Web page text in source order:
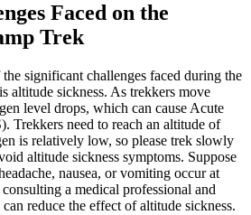
Faced on the
Trek
significant challenges faced during the
altitude sickness. As trekkers move
level drops, which can cause Acute
Trekkers need to reach an altitude of
is relatively low, so please trek slowly
altitude sickness symptoms. Suppose
nausea, or vomiting occur at
a medical professional and
reduce the effect of altitude sickness.